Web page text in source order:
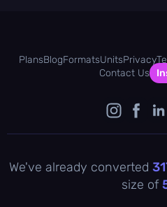
PlansBlogFormatsUnitsPrivacy
Contact Us
We've already converted
size of